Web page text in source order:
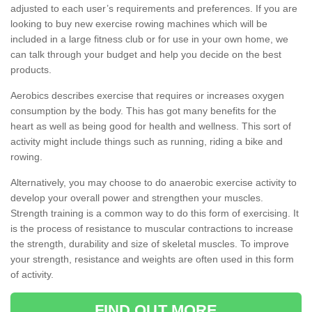
adjusted to each user’s requirements and preferences. If you are
looking to buy new exercise rowing machines which will be
included in a large fitness club or for use in your own home, we
can talk through your budget and help you decide on the best
products.
Aerobics describes exercise that requires or increases oxygen
consumption by the body. This has got many benefits for the
heart as well as being good for health and wellness. This sort of
activity might include things such as running, riding a bike and
rowing.
Alternatively, you may choose to do anaerobic exercise activity to
develop your overall power and strengthen your muscles.
Strength training is a common way to do this form of exercising. It
is the process of resistance to muscular contractions to increase
the strength, durability and size of skeletal muscles. To improve
your strength, resistance and weights are often used in this form
of activity.